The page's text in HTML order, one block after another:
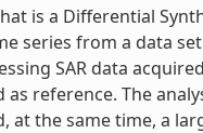
is a Differential
from a data
SAR data
reference. The
the same time, a